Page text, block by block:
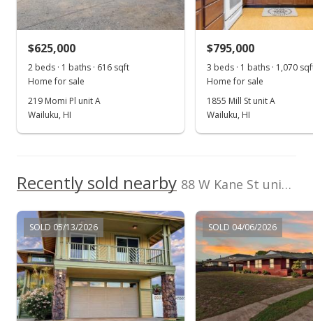
$562,000+23.52% from last sold price
$507.68
May 28, 2015
Sold
$455,000-6.19% from last sold price
$625,000
2 beds · 1 baths · 616 sqft
Home for sale
219 Momi Pl unit A
Wailuku, HI
$795,000
3 beds · 1 baths · 1,070
Home for sale
1855 Mill St unit A
Wailuku, HI
Recently sold nearby 88 W Kane St unit Lot 45 in Kahului
SOLD 05/13/2026 SOLD 04/06/2026